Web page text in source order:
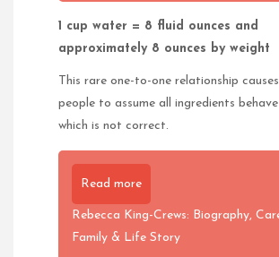
1 cup water = 8 fluid ounces and
approximately 8 ounces by weight
This rare one-to-one relationship
people to assume all ingredients
which is not correct.
Read more
Rebecca King-Crews: Biography,
Family & Life Story